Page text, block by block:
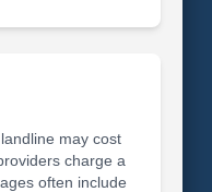
may cost
charge a
often include